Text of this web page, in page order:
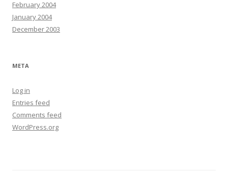
February 2004
January 2004
December 2003
META
Log in
Entries feed
Comments feed
WordPress.org